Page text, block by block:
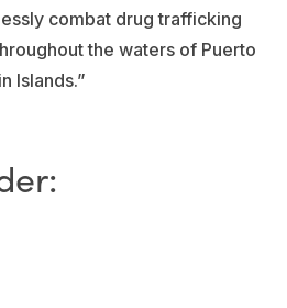
combat drug trafficking
the waters of Puerto
Islands.”